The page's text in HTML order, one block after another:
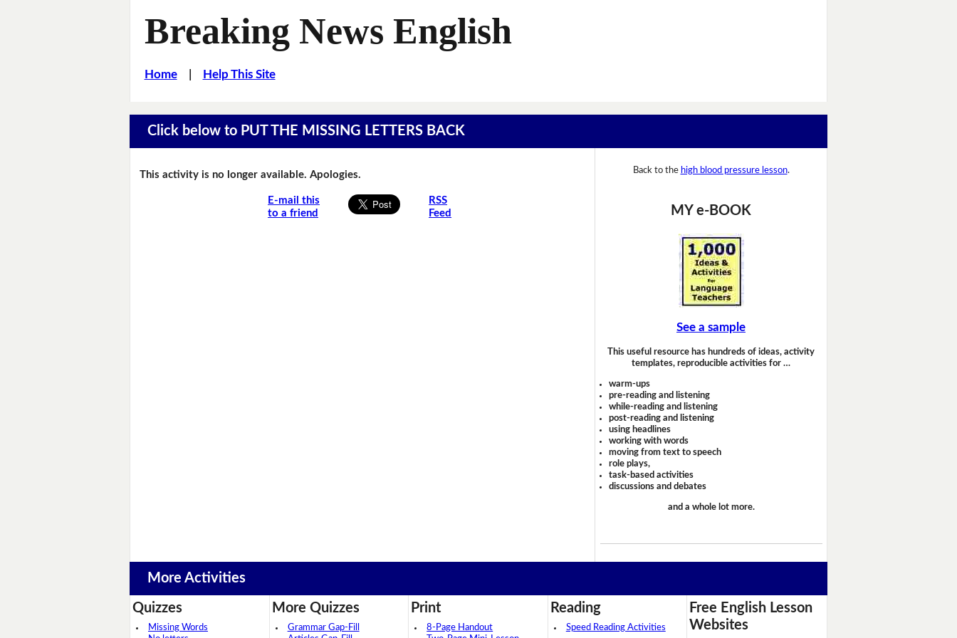
Breaking News English
Home| Help This Site
Click below to PUT THE MISSING LETTERS BACK
This activity is no longer available. Apologies.
E-mail this
to a friend
RSS
Feed
Back to the high blood pressure lesson.
MY e-BOOK
See a sample
This useful resource has hundreds of ideas, activity
templates, reproducible activities for …
warm-ups
pre-reading and listening
while-reading and listening
post-reading and listening
using headlines
working with words
moving from text to speech
role plays,
task-based activities
discussions and debates
and a whole lot more.
More Activities
Quizzes
Missing Words
More Quizzes
Grammar Gap-Fill
Print
8-Page Handout
Reading
Speed Reading Activities
Free English Lesson
Websites